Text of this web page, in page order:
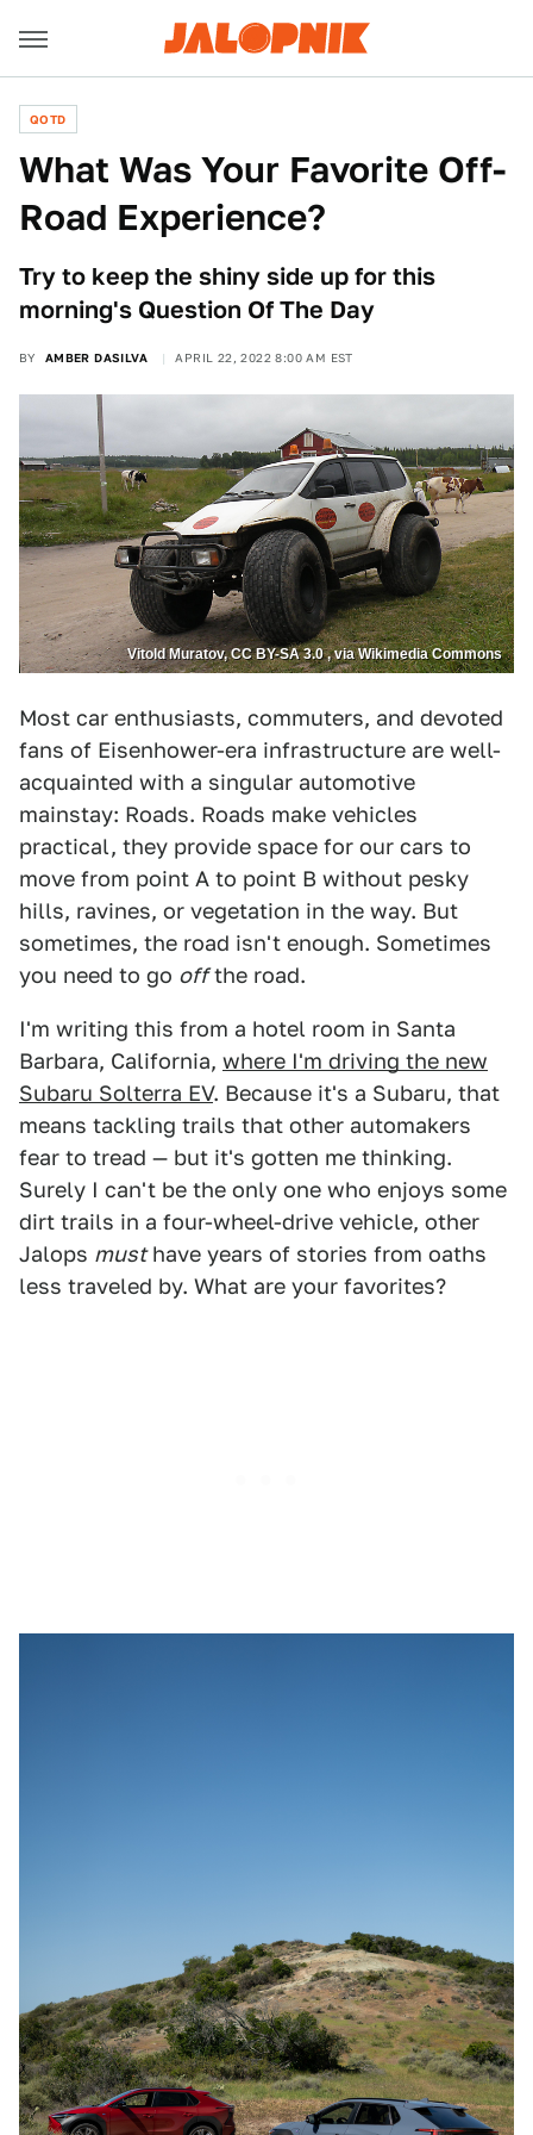
QOTD
What Was Your Favorite Off-
Road Experience?
Try to keep the shiny side up for this
morning's Question Of The Day
BY AMBER DASILVA APRIL 22, 2022 8:00 AM EST
Vitold Muratov, CC BY-SA 3.0 , via Wikimedia Commons
Most car enthusiasts, commuters, and devoted
fans of Eisenhower-era infrastructure are well-
acquainted with a singular automotive
mainstay: Roads. Roads make vehicles
practical, they provide space for our cars to
move from point A to point B without pesky
hills, ravines, or vegetation in the way. But
sometimes, the road isn't enough. Sometimes
you need to go offthe road.
I'm writing this from a hotel room in Santa
Barbara, California, where I'm driving the new
Subaru Solterra EV. Because it's a Subaru, that
means tackling trails that other automakers
fear to tread — but it's gotten me thinking.
Surely I can't be the only one who enjoys some
dirt trails in a four-wheel-drive vehicle, other
Jalops musthave years of stories from oaths
less traveled by. What are your favorites?